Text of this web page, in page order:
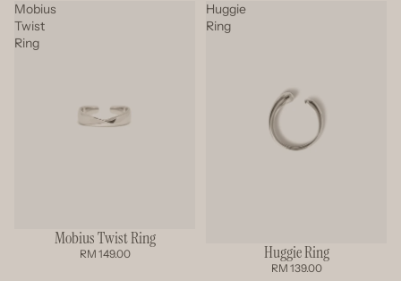
Mobius
Twist
Ring
Mobius Twist Ring
RM 149.00
Huggie
Ring
Huggie Ring
RM 139.00